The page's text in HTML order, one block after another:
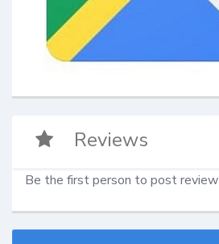
Reviews
Be the first person to post review